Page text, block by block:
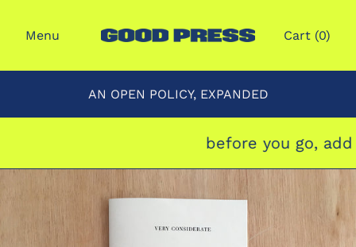
Menu Cart (0)
AN OPEN POLICY, EXPANDED
before you go,